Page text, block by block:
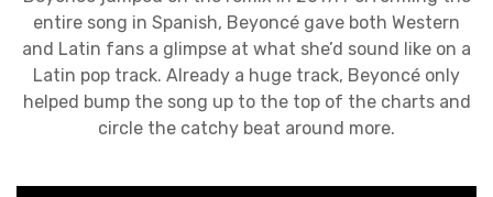
entire song in Spanish, Beyoncé gave both Western
and Latin fans a glimpse at what she’d sound like on a
Latin pop track. Already a huge track, Beyoncé only
helped bump the song up to the top of the charts and
circle the catchy beat around more.